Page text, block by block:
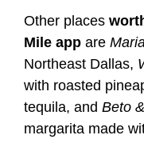
Other places
Mile app are
Northeast Dallas,
with roasted
tequila, and Beto
margarita made